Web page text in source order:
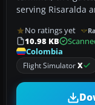
serving Risaralda
No ratings yet
10.98 KB
Colombia
Flight SimulatorX